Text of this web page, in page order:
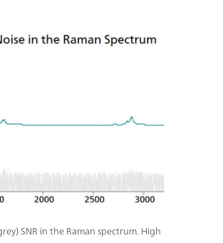
SNR in the Raman spectrum. High